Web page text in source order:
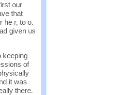
our
that
he r, to o.
given us
keeping
of
it was
there.